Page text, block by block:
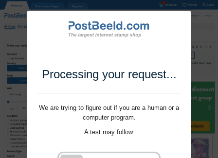
Processing your request...
We are trying to figure out if you are a human or a
computer program.
A test may follow.